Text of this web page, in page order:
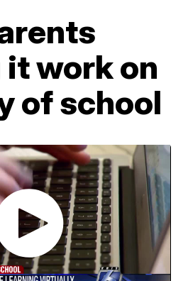
work on
of school